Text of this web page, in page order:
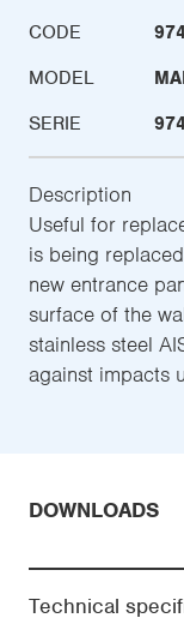
CODE
MODEL
SERIE
Description
Useful for
is being
new entrance
surface of the
stainless steel
against impacts
DOWNLOADS
Technical